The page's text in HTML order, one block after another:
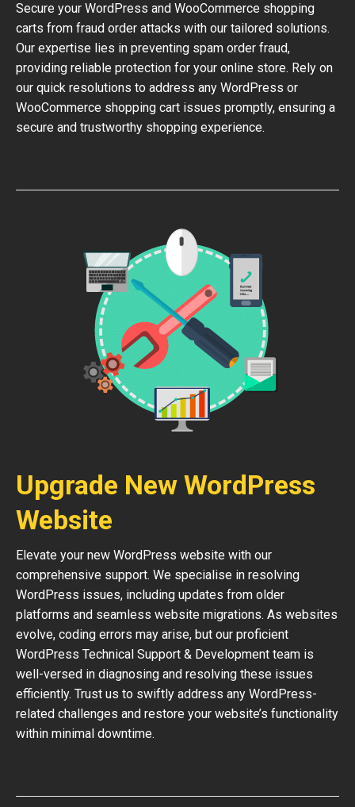
Secure your WordPress and WooCommerce shopping
carts from fraud order attacks with our tailored solutions.
Our expertise lies in preventing spam order fraud,
providing reliable protection for your online store. Rely on
our quick resolutions to address any WordPress or
WooCommerce shopping cart issues promptly, ensuring a
secure and trustworthy shopping experience.
Upgrade New WordPress
Website
Elevate your new WordPress website with our
comprehensive support. We specialise in resolving
WordPress issues, including updates from older
platforms and seamless website migrations. As websites
evolve, coding errors may arise, but our proficient
WordPress Technical Support & Development team is
well-versed in diagnosing and resolving these issues
efficiently. Trust us to swiftly address any WordPress-
related challenges and restore your website’s functionality
within minimal downtime.